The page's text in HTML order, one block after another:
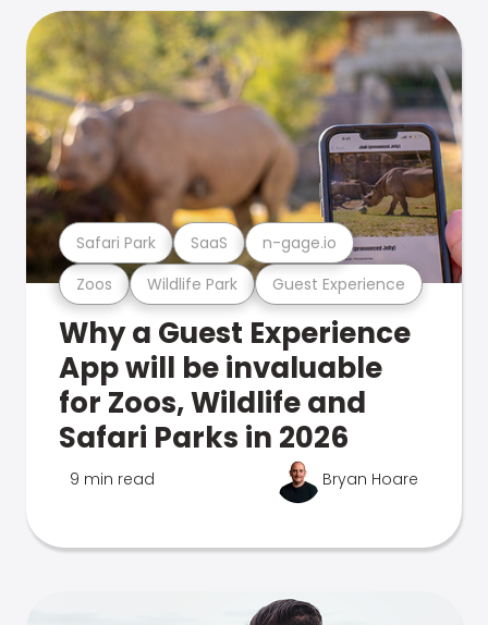
Zoos Wildlife Park Guest Experience
Safari Park SaaS n-gage.io
Why a Guest Experience
App will be invaluable
for Zoos, Wildlife and
Safari Parks in 2026
9 min read Bryan Hoare